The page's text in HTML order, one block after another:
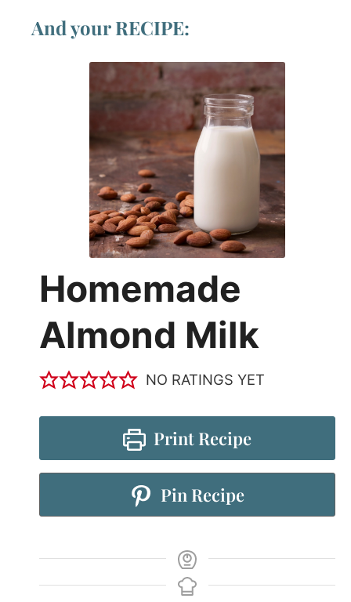
And your RECIPE:
Homemade
Almond Milk
NO RATINGS YET
Print Recipe
Pin Recipe